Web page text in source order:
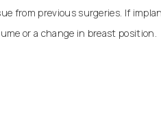
from previous surgeries. If
or a change in breast position.